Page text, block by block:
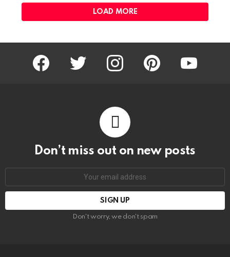
LOAD MORE
facebook twitter instagram pinterest
Don’t miss out on new posts
Don't worry, we don't spam